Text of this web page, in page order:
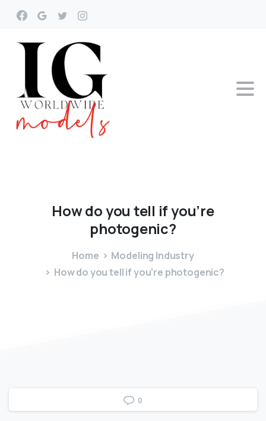
Howdoyou tell ifyou’re
photogenic?
Home
Modeling Industry
How do you tell if you’re photogenic?
0